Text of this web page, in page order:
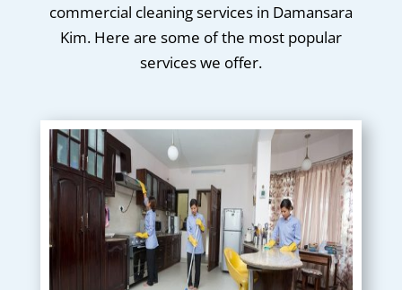
commercial cleaning services in Damansara
Kim. Here are some of the most popular
services we offer.